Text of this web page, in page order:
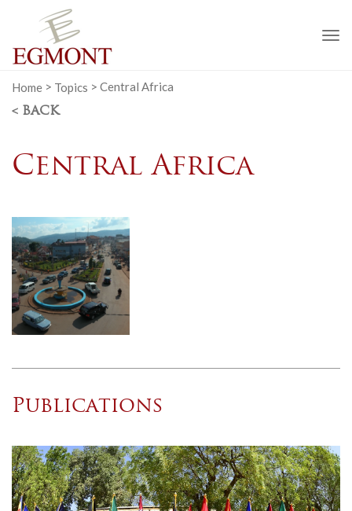
Home > Topics > Central Africa
< BACK
Central Africa
Publications